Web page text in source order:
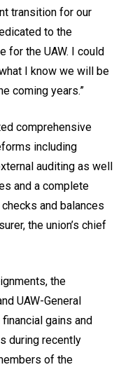
transition for our
to the
for the UAW. I could
I know we will be
coming years.”
comprehensive
including
auditing as well
and a complete
and balances
the union’s chief
the
UAW-General
gains and
during recently
of the